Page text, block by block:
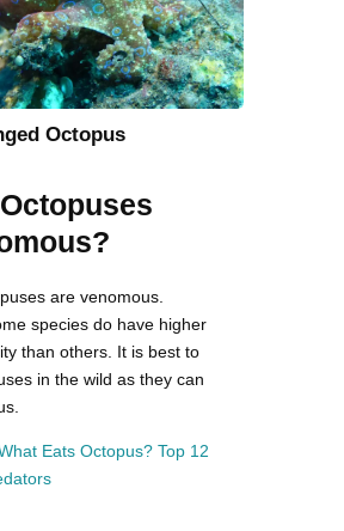
Octopus
are venomous.
species do have higher
than others. It is best to
in the wild as they can
Eats Octopus? Top 12